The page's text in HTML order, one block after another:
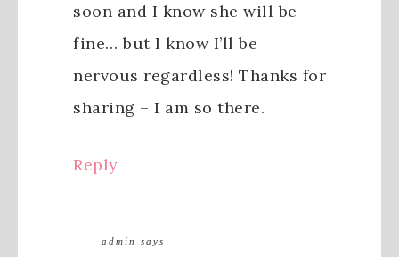
soon and I know she will be
fine… but I know I’ll be
nervous regardless! Thanks for
sharing – I am so there.
Reply
admin
says